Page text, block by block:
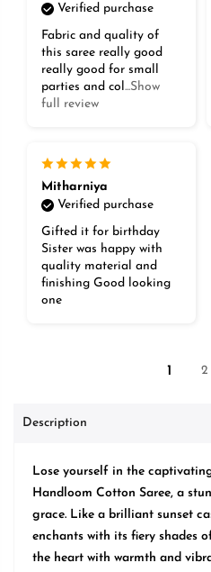
Verified purchase
Fabric and quality of
this saree really good
really good for small
parties and col...Show
full review
Mitharniya
Verified purchase
Gifted it for birthday
Sister was happy with
quality material and
finishing Good looking
one
1 2
Description
Lose yourself in the
Handloom Cotton Saree, a
grace. Like a brilliant sunset
enchants with its fiery shades
the heart with warmth and